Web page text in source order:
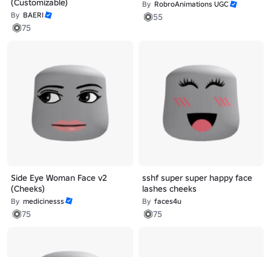
(Customizable)
By BAERI
75
By RobroAnimations UGC
55
Side Eye Woman Face v2
(Cheeks)
By medicinesss
75
sshf super super happy face
lashes cheeks
By faces4u
75